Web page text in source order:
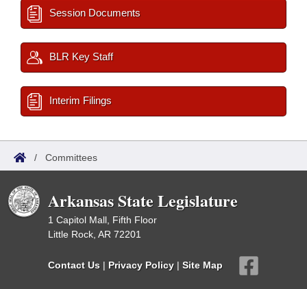
Session Documents
BLR Key Staff
Interim Filings
/ Committees
Arkansas State Legislature
1 Capitol Mall, Fifth Floor
Little Rock, AR 72201
Contact Us | Privacy Policy | Site Map